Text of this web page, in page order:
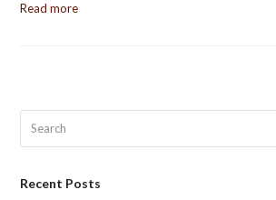
Read more
Recent Posts